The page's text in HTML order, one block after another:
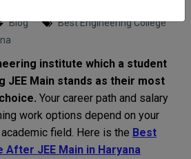
pm
Blog
Best Engineering College
institute which a student
JEE Main stands as their most
Your career path and salary
work options depend on your
field. Here is the Best
After JEE Main in Haryana